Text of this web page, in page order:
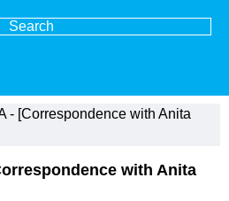
- [Correspondence with Anita
with Anita